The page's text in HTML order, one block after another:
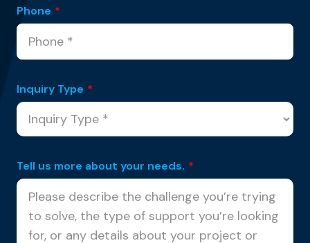
Phone *
Inquiry Type *
Tell us more about your needs. *